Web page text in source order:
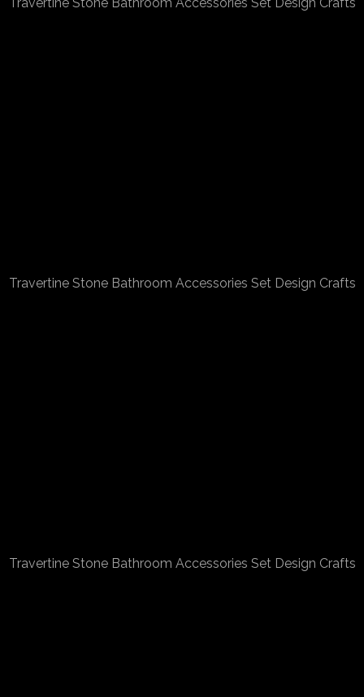
Travertine Stone Bathroom Accessories Set Design Crafts
Travertine Stone Bathroom Accessories Set Design Crafts